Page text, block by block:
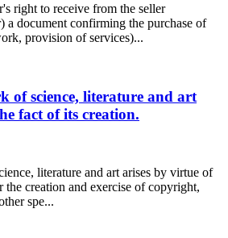
right to receive from the seller
a document confirming the purchase of
provision of services)...
of science, literature and art
fact of its creation.
literature and art arises by virtue of
the creation and exercise of copyright,
spe...